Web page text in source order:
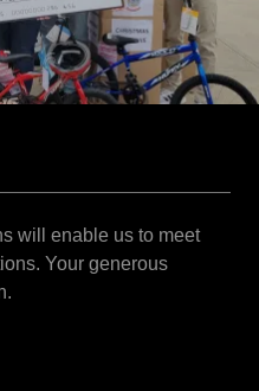
will enable us to meet
Your generous